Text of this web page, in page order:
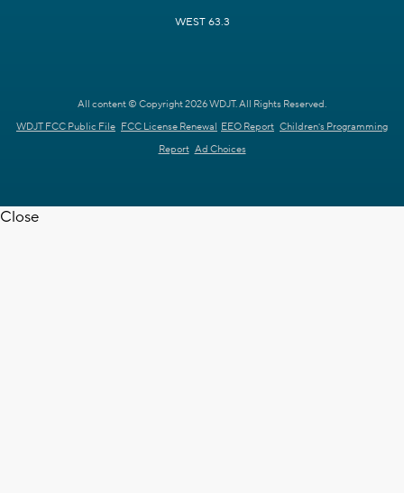
WEST 63.3
All content © Copyright 2026 WDJT. All Rights Reserved.
WDJT FCC Public File FCC License Renewal EEO Report Children's Programming
Report Ad Choices
Close